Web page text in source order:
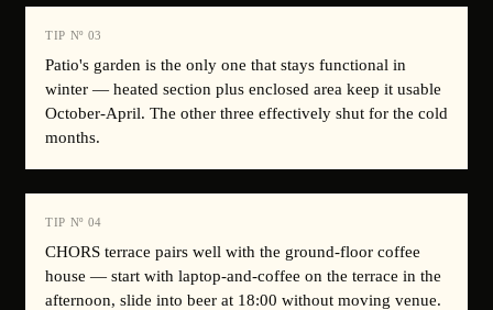
TIP Nº 03
Patio's garden is the only one that stays functional in
winter — heated section plus enclosed area keep it usable
October-April. The other three effectively shut for the cold
months.
TIP Nº 04
CHORS terrace pairs well with the ground-floor coffee
house — start with laptop-and-coffee on the terrace in the
afternoon, slide into beer at 18:00 without moving venue.